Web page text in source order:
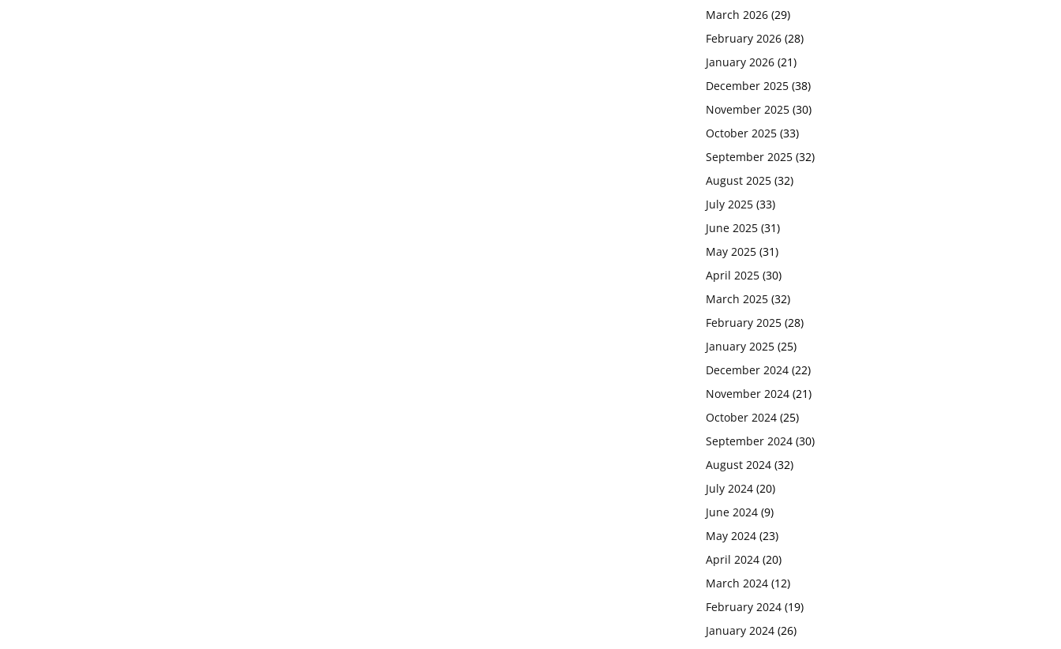
March 2026 (29)
February 2026 (28)
January 2026 (21)
December 2025 (38)
November 2025 (30)
October 2025 (33)
September 2025 (32)
August 2025 (32)
July 2025 (33)
June 2025 (31)
May 2025 (31)
April 2025 (30)
March 2025 (32)
February 2025 (28)
January 2025 (25)
December 2024 (22)
November 2024 (21)
October 2024 (25)
September 2024 (30)
August 2024 (32)
July 2024 (20)
June 2024 (9)
May 2024 (23)
April 2024 (20)
March 2024 (12)
February 2024 (19)
January 2024 (26)